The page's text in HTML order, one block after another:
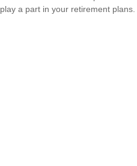
play a part in your retirement plans.